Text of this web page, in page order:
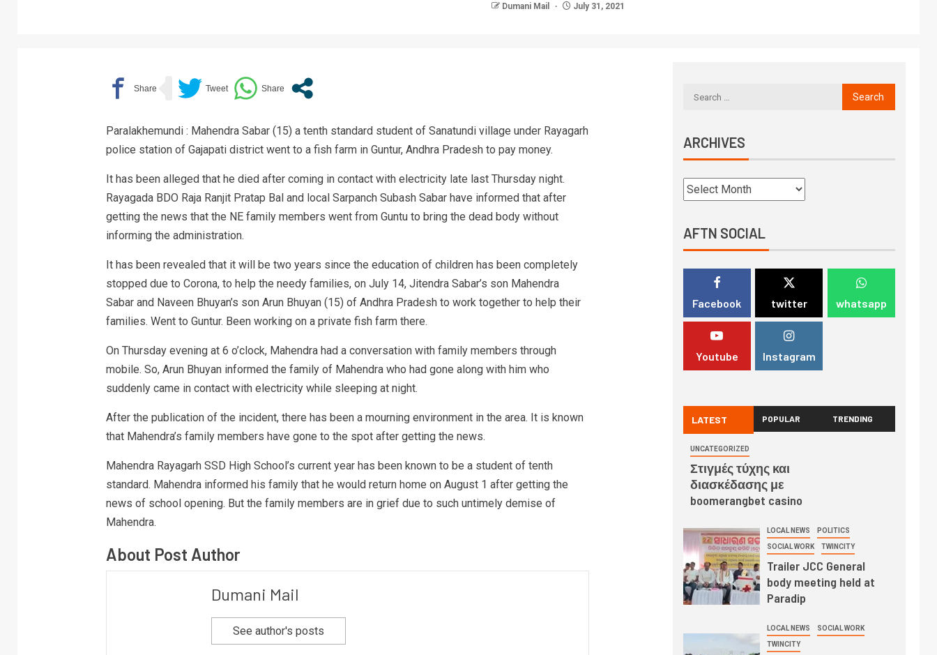
Dumani Mail July 31, 2021
Paralakhemundi : Mahendra Sabar (15) a tenth standard student of Sanatundi village under Rayagarh
police station of Gajapati district went to a fish farm in Guntur, Andhra Pradesh to pay money.
It has been alleged that he died after coming in contact with electricity late last Thursday night.
Rayagada BDO Raja Ranjit Pratap Bal and local Sarpanch Subash Sabar have informed that after
getting the news that the NE family members went from Guntu to bring the dead body without
informing the administration.
It has been revealed that it will be two years since the education of children has been completely
stopped due to Corona, to help the needy families, on July 14, Jitendra Sabar’s son Mahendra
Sabar and Naveen Bhuyan’s son Arun Bhuyan (15) of Andhra Pradesh to work together to help their
families. Went to Guntur. Been working on a private fish farm there.
On Thursday evening at 6 o’clock, Mahendra had a conversation with family members through
mobile. So, Arun Bhuyan informed the family of Mahendra who had gone along with him who
suddenly came in contact with electricity while sleeping at night.
After the publication of the incident, there has been a mourning environment in the area. It is known
that Mahendra’s family members have gone to the spot after getting the news.
Mahendra Rayagarh SSD High School’s current year has been known to be a student of tenth
standard. Mahendra informed his family that he would return home on August 1 after getting the
news of school opening. But the family members are in grief due to such untimely demise of
Mahendra.
About Post Author
Dumani Mail
See author's posts
ARCHIVES
AFTN SOCIAL
Facebook twitter whatsapp
Youtube Instagram
LATEST POPULAR TRENDING
UNCATEGORIZED
Στιγμές τύχης και
διασκέδασης με
boomerangbet casino
LOCAL NEWS POLITICS
SOCIAL WORK TWINCITY
Trailer JCC General
body meeting held at
Paradip
LOCAL NEWS SOCIAL WORK
TWINCITY